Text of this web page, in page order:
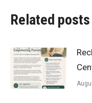
Related posts